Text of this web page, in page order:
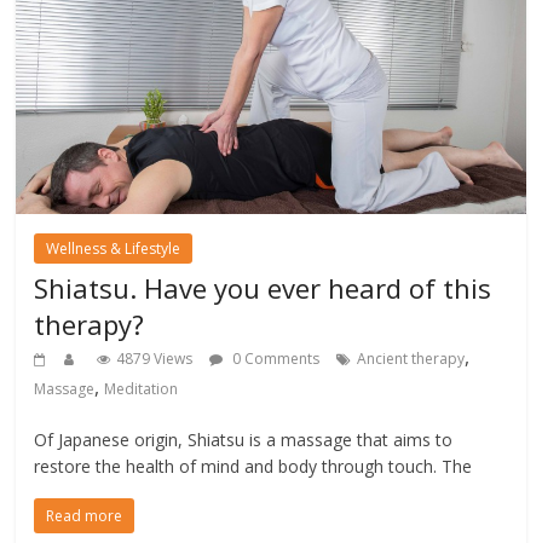
Wellness & Lifestyle
Shiatsu. Have you ever heard of this
therapy?
4879 Views 0 Comments Ancient therapy,
Massage, Meditation
Of Japanese origin, Shiatsu is a massage that aims to
restore the health of mind and body through touch. The
Read more